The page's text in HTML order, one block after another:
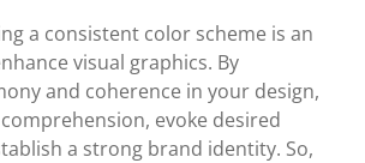
a consistent color scheme is an
visual graphics. By
and coherence in your design,
evoke desired
a strong brand identity. So,